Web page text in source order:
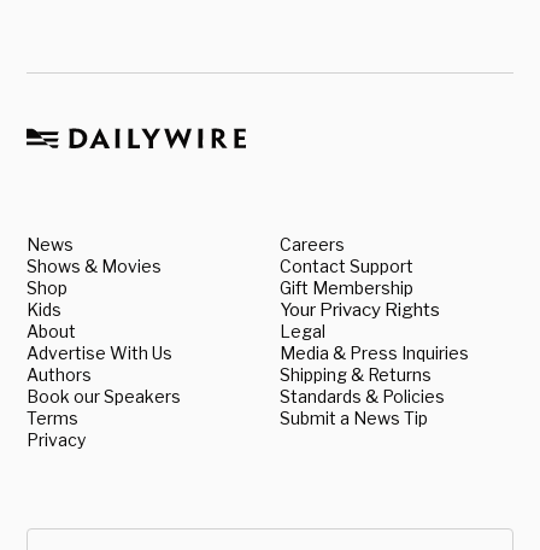
News
Shows & Movies
Shop
Kids
About
Advertise With Us
Authors
Book our Speakers
Terms
Privacy
Careers
Contact Support
Gift Membership
Your Privacy Rights
Legal
Media & Press Inquiries
Shipping & Returns
Standards & Policies
Submit a News Tip